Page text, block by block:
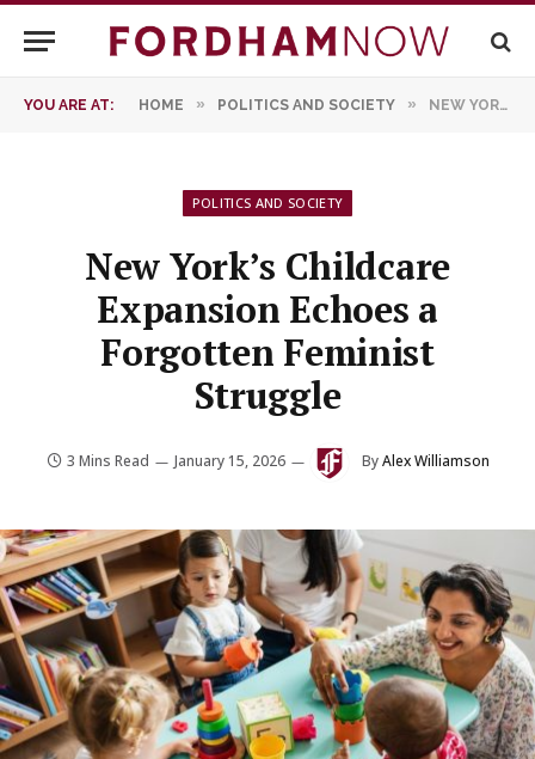
YOU ARE AT: HOME » POLITICS AND SOCIETY » NEW YORK’S CHILDCARE EXPANSION ECHOES A FORGOTTEN FEMINIST STRUGGLE
POLITICS AND SOCIETY
New York’s Childcare
Expansion Echoes a
Forgotten Feminist
Struggle
3 Mins Read January 15, 2026 By Alex Williamson